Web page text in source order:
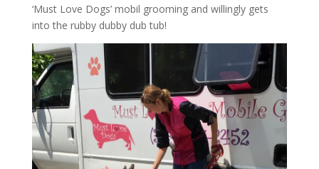
‘Must Love Dogs’ mobil grooming and willingly gets
into the rubby dubby dub tub!